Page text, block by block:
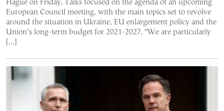
Hague on Friday. Talks focused on the agenda of an upcoming
European Council meeting, with the main topics set to revolve
around the situation in Ukraine, EU enlargement policy and the
Union’s long-term budget for 2021-2027. “We are particularly
[…]